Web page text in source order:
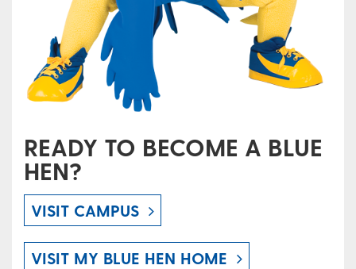
READY TO BECOME A BLUE
HEN?
VISIT CAMPUS
VISIT MY BLUE HEN HOME